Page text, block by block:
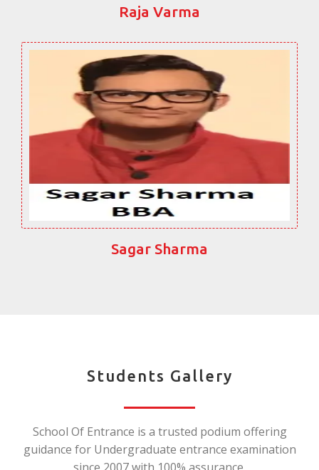
Raja Varma
Sagar Sharma
Students Gallery
School Of Entrance is a trusted podium offering
guidance for Undergraduate entrance examination